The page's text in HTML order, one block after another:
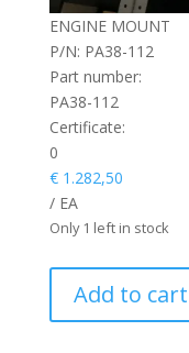
ENGINE MOUNT
P/N: PA38-112
Part number:
PA38-112
Certificate:
0
€1.282,50
/ EA
Only 1 left in stock
MOUNT
quantity
Add to cart